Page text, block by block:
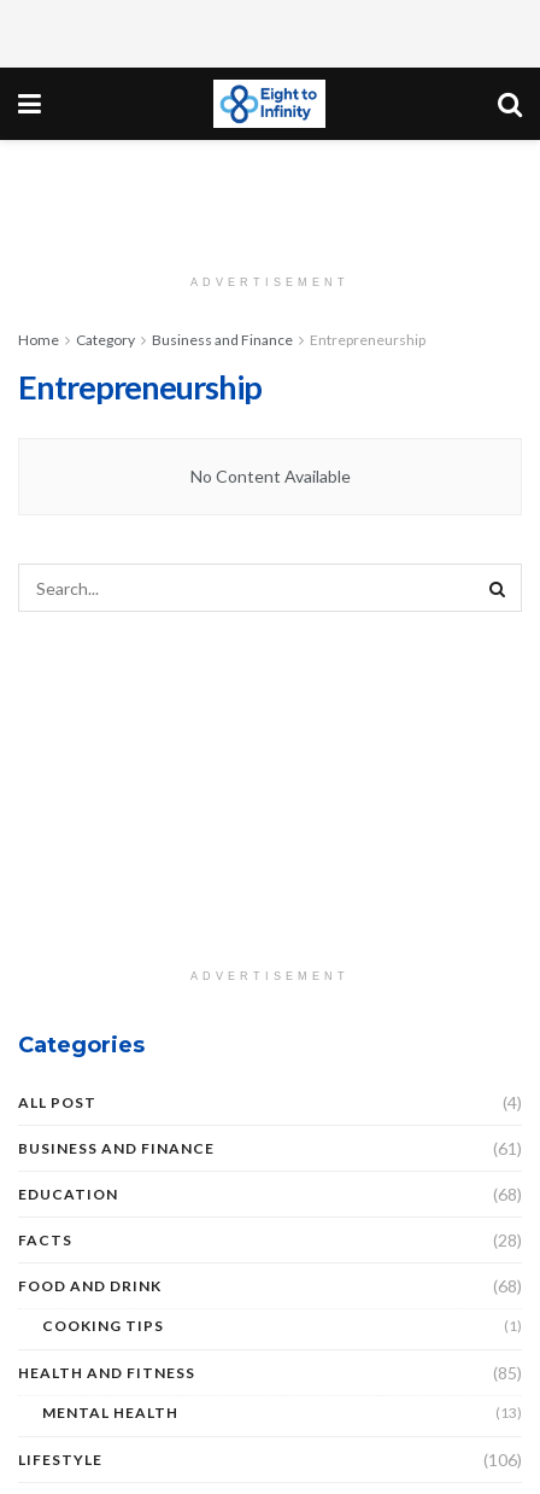
ADVERTISEMENT
Home Category Business and Finance Entrepreneurship
Entrepreneurship
No Content Available
ADVERTISEMENT
Categories
ALL POST (4)
BUSINESS AND FINANCE (61)
EDUCATION (68)
FACTS (28)
FOOD AND DRINK (68)
COOKING TIPS (1)
HEALTH AND FITNESS (85)
MENTAL HEALTH (13)
LIFESTYLE (106)